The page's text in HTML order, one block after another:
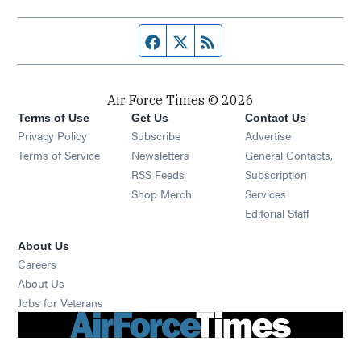
Facebook page
Twitter feed
Air Force Times © 2026
Terms of Use
Privacy Policy
Terms of Service
Get Us
Subscribe Opens in new window
Newsletters Opens in new window
RSS Feeds Opens in new window
Shop Merch Opens in new window
Contact Us
Advertise
General Contacts,
Subscription
Services
Editorial Staff
About Us
Careers
About Us
Jobs for Veterans